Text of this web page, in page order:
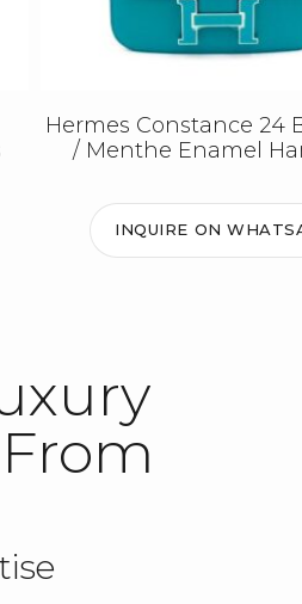
Hermes Constance 24
/ Menthe Enamel
INQUIRE ON